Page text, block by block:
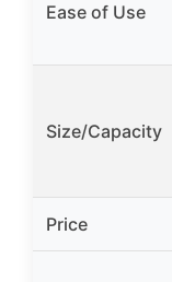
Ease of Use
Size/Capacity
Price